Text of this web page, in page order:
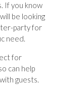
If you know
be looking
party for
need.
for
can help
guests.